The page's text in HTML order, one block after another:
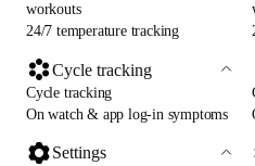
workouts
24/7 temperature tracking
Cycle tracking
Cycle tracking
On watch & app log-in symptoms
Settings